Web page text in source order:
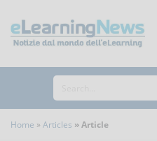
Home Articles Article